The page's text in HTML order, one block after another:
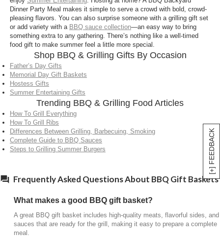
[+] FEEDBACK
Can BBQ gift baskets be sent as gifts?
Yes, they’re designed for delivery and arrive ready
to cook or enjoy, making them a convenient option
for celebrations or thank-you gifts.
Dinner Party Meal makes it simple to serve a crowd with bold, crowd-
pleasing flavors. You can also surprise someone with a grilling gift set
or add variety with a BBQ sauce collection—an easy way to bring
something extra to any gathering. There’s nothing like a well-timed
food gift to make summer feel a little more special.
Shop BBQ & Grilling Gifts By Occasion
Father’s Day Gifts
Memorial Day Gift Baskets
Hostess Gifts
Summer Entertaining Gifts
Trending BBQ & Grilling Food Articles
How To Grill Everything
How To Grill Ribs
Differences Between Grilling, Barbecuing, Smoking
Complete Guide to BBQ Sauces
Steps to Grilling Summer Burgers
Frequently Asked Questions About BBQ Gift Baskets
What makes a good BBQ gift basket?
A great BBQ gift basket includes high-quality meats, flavorful sides, and
sauces that are ready for the grill, making it easy to prepare a complete
meal.